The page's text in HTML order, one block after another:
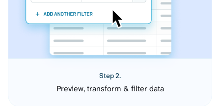
Step 2.
Preview, transform & filter data